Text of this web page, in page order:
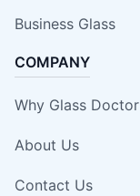
Business Glass
COMPANY
Why Glass Doctor
About Us
Contact Us